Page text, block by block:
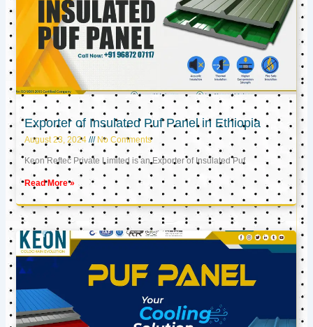
Exporter of Insulated Puf Panel in Ethiopia
August 23, 2024 No Comments
Keon Reftec Private Limited is an Exporter of Insulated Puf
Read More »